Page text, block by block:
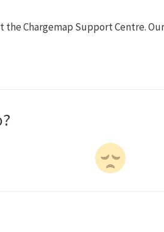
Chargemap Support Centre.